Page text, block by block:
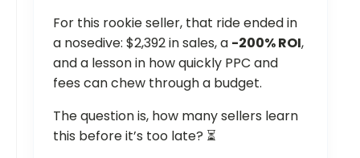
For this rookie seller, that ride ended in
a nosedive: $2,392 in sales, a -200% ROI,
and a lesson in how quickly PPC and
fees can chew through a budget.
The question is, how many sellers learn
this before it’s too late? ⏳